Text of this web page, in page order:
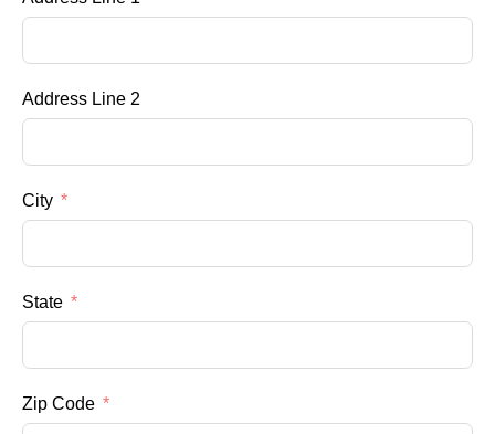
Address Line 2
City
State
Zip Code